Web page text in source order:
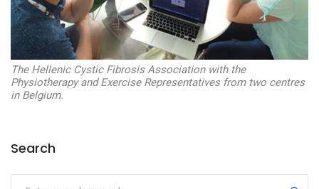
The Hellenic Cystic Fibrosis Association with the
Physiotherapy and Exercise Representatives from two centres
in Belgium.
Search